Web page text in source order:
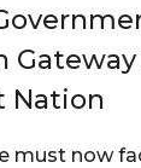
Nation
must now